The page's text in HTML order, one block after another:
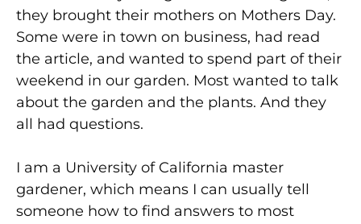
they brought their mothers on Mothers Day.
Some were in town on business, had read
the article, and wanted to spend part of their
weekend in our garden. Most wanted to talk
about the garden and the plants. And they
all had questions.
I am a University of California master
gardener, which means I can usually tell
someone how to find answers to most